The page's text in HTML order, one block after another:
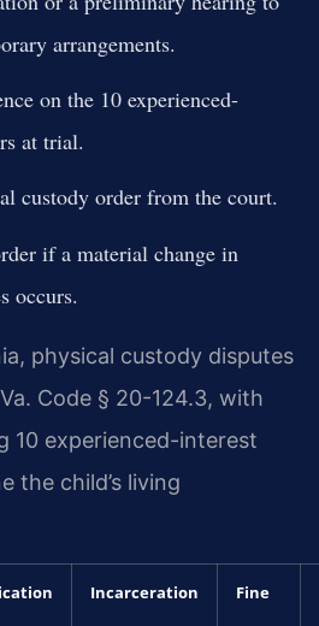
arrangements.
on the 10 experienced-
at trial.
custody order from the court.
if a material change in
occurs.
physical custody disputes
Code § 20-124.3, with
10 experienced-interest
the child’s living
Incarceration Fine